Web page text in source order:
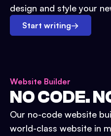
design and style your
Start writing→
Website Builder
NO CODE.
Our no-code website
world-class website in